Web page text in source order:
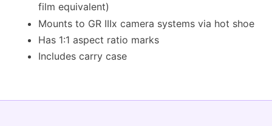
Appliances
film equivalent)
Mounts to GR IIIx camera systems via hot shoe
Has 1:1 aspect ratio marks
Includes carry case